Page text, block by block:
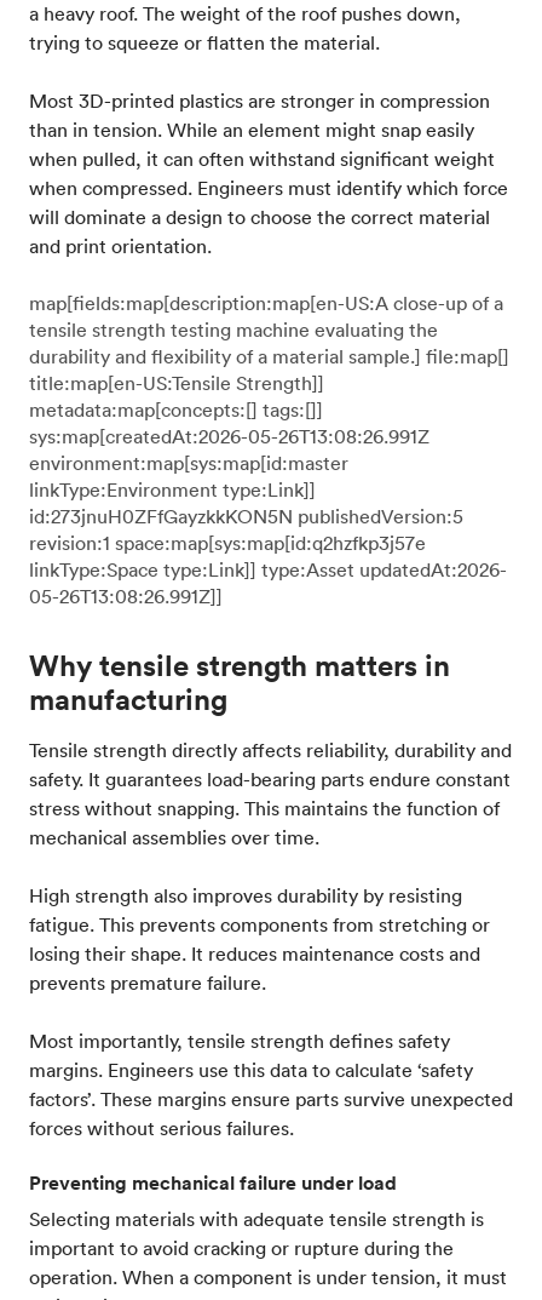
a heavy roof. The weight of the roof pushes down,
trying to squeeze or flatten the material.
Most 3D-printed plastics are stronger in compression
than in tension. While an element might snap easily
when pulled, it can often withstand significant weight
when compressed. Engineers must identify which force
will dominate a design to choose the correct material
and print orientation.
map[fields:map[description:map[en-US:A close-up of a
tensile strength testing machine evaluating the
durability and flexibility of a material sample.] file:map[]
title:map[en-US:Tensile Strength]]
metadata:map[concepts:[] tags:[]]
sys:map[createdAt:2026-05-26T13:08:26.991Z
environment:map[sys:map[id:master
linkType:Environment type:Link]]
id:273jnuH0ZFfGayzkkKON5N publishedVersion:5
revision:1 space:map[sys:map[id:q2hzfkp3j57e
linkType:Space type:Link]] type:Asset updatedAt:2026-
05-26T13:08:26.991Z]]
Why tensile strength matters in
manufacturing
Tensile strength directly affects reliability, durability and
safety. It guarantees load-bearing parts endure constant
stress without snapping. This maintains the function of
mechanical assemblies over time.
High strength also improves durability by resisting
fatigue. This prevents components from stretching or
losing their shape. It reduces maintenance costs and
prevents premature failure.
Most importantly, tensile strength defines safety
margins. Engineers use this data to calculate ‘safety
factors’. These margins ensure parts survive unexpected
forces without serious failures.
Preventing mechanical failure under load
Selecting materials with adequate tensile strength is
important to avoid cracking or rupture during the
operation. When a component is under tension, it must